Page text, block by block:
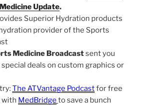
Update.
Superior Hydration products
provider of the Sports
Medicine Broadcastsent you
deals on custom graphics or
The ATVantage Podcastfor free
with MedBridge to save a bunch